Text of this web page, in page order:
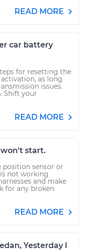
READ MORE
car battery
for resetting the
as long
issues.
Shift your
READ MORE
start.
sensor or
not working
and make
for any broken
READ MORE
Yesterday I